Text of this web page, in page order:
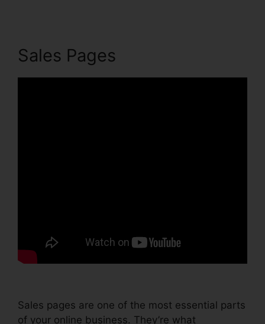
Sales Pages
Sales pages are one of the most essential parts
of your online business. They’re what